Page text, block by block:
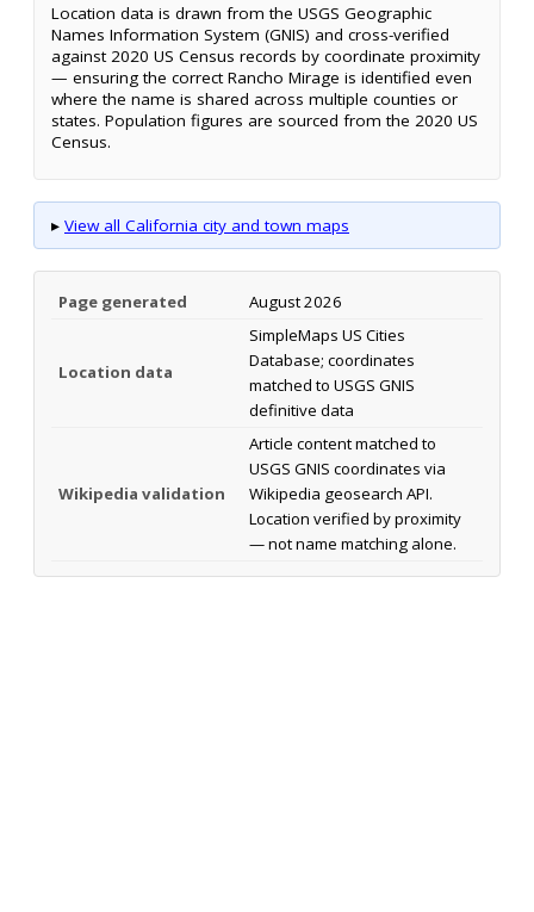
Location data is drawn from the USGS Geographic
Names Information System (GNIS) and cross-verified
against 2020 US Census records by coordinate proximity
— ensuring the correct Rancho Mirage is identified even
where the name is shared across multiple counties or
states. Population figures are sourced from the 2020 US
Census.
▸ View all California city and town maps
Page generated August 2026
Location data
SimpleMaps US Cities
Database; coordinates
matched to USGS GNIS
definitive data
Wikipedia validation
Article content matched to
USGS GNIS coordinates via
Wikipedia geosearch API.
Location verified by proximity
— not name matching alone.